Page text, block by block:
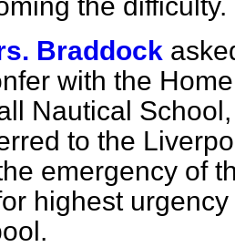
Braddock
with the
Nautical
to the
emergency of
highest